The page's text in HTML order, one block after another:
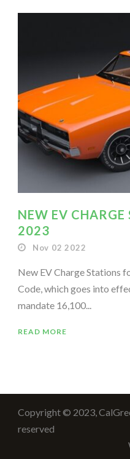
NEW EV CHARGE
2023
Nov 02 2022
New EV Charge Stations
Code, which goes into
mandate 16,100...
READ MORE
Copyright © 2023,
reserved